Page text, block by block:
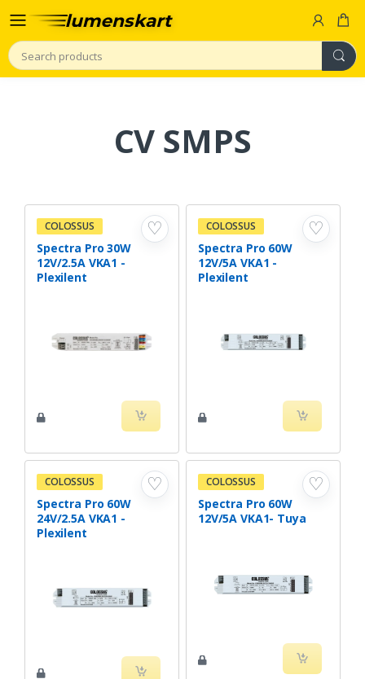
Search
CV SMPS
♡
COLOSSUS
Spectra Pro 30W
12V/2.5A VKA1 -
Plexilent
♡
COLOSSUS
Spectra Pro 60W
12V/5A VKA1 -
Plexilent
♡
COLOSSUS
Spectra Pro 60W
24V/2.5A VKA1 -
Plexilent
♡
COLOSSUS
Spectra Pro 60W
12V/5A VKA1- Tuya